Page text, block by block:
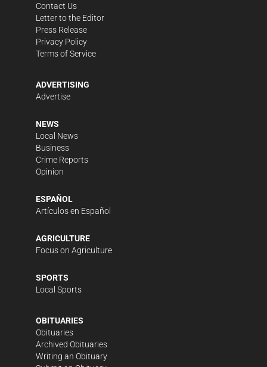
Contact Us
Letter to the Editor
Press Release
Privacy Policy
Terms of Service
ADVERTISING
Advertise
NEWS
Local News
Business
Crime Reports
Opinion
ESPAÑOL
Artículos en Español
AGRICULTURE
Focus on Agriculture
SPORTS
Local Sports
OBITUARIES
Obituaries
Archived Obituaries
Writing an Obituary